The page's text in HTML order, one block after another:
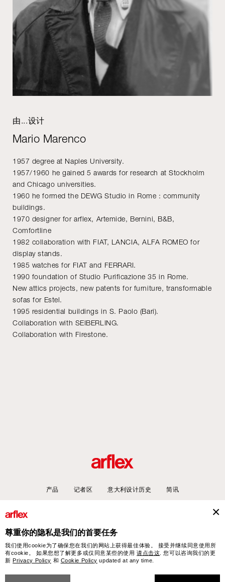
由...设计
Mario Marenco
1957 degree at Naples University.
1957/1960 he gained 5 awards for research at Stockholm
and Chicago universities.
1960 he formed the DEWG Studio in Rome : community
buildings.
1970 designer for arflex, Artemide, Bernini, B&B,
Comfortline
1982 collaboration with FIAT, LANCIA, ALFA ROMEO for
display stands.
1985 watches for FIAT and FERRARI.
1990 foundation of Studio Purificazione 35 in Rome.
New attics projects, new patents for furniture, transformable
sofas for Estel.
1995 residential buildings in S. Paolo (Bari).
Collaboration with SEIBERLING.
Collaboration with Firestone.
产品 记者区 意大利设计历史 简讯
- Phone +39 0362 853043 - VAT IT 00703820969 – © arflex - sevensalotti spa 2026
保留所有权利
尊重你的隐私是我们的首要任务
我们使用cookie为了确保您在我们的网站上获得最佳体验。 接受并继续同意使用所
有cookie。 如果您想了解更多或仅同意某些的使用请点击这 . 您可以咨询我们的更
新Privacy Policy 和 Cookie Policy updated at any time.